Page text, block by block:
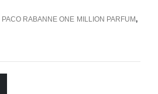
PACO RABANNE ONE MILLION PARFUM,